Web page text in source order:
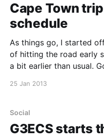
Cape Town
schedule
As things go, I started
of hitting the road early
a bit earlier than usual. Good intentions aside, I had a
25 Jan 2013
Social
G3ECS starts